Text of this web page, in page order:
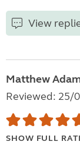
View
Matthew
Reviewed: 25/
SHOW FULL